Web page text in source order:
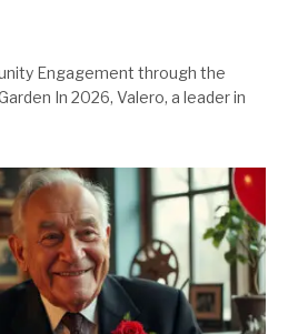
Engagement through the
In 2026, Valero, a leader in